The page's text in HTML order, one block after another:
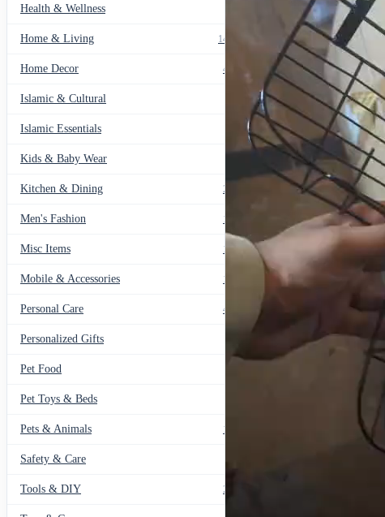
Health & Wellness
Home & Living 1489
Home Decor 436
Islamic & Cultural
Islamic Essentials
Kids & Baby Wear
Kitchen & Dining 297
Men's Fashion 104
Misc Items 174
Mobile & Accessories 139
Personal Care 460
Personalized Gifts
Pet Food
Pet Toys & Beds
Pets & Animals 119
Safety & Care
Tools & DIY 234